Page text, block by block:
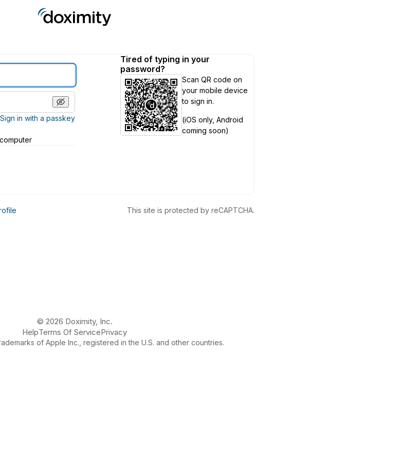
Sign in with a passkey
Tired of typing in your
password?
Scan QR code on
your mobile device
to sign in.
(iOS only, Android
coming soon)
This site is protected by reCAPTCHA.
© 2026 Doximity, Inc.
HelpTerms Of ServicePrivacy
of Apple Inc., registered in the U.S. and other countries.